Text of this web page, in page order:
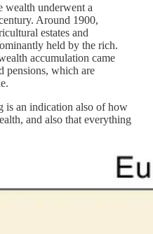
wealth underwent a
Around 1900,
estates and
held by the rich.
accumulation came
pensions, which are
is an indication also of how
and also that everything